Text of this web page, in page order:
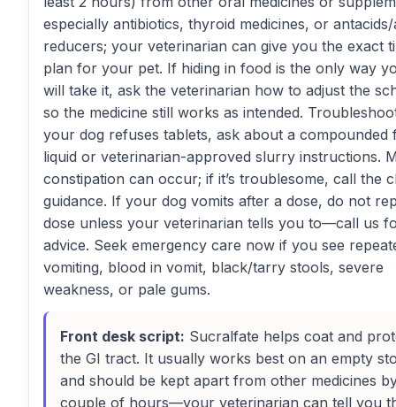
especially antibiotics, thyroid medicines, or antacids/
reducers; your veterinarian can give you the exact
plan for your pet. If hiding in food is the only way
will take it, ask the veterinarian how to adjust the
so the medicine still works as intended.
your dog refuses tablets, ask about a compounded
liquid or veterinarian-approved slurry instructions.
constipation can occur; if it’s troublesome, call the
guidance. If your dog vomits after a dose, do not
dose unless your veterinarian tells you to—call us
advice. Seek emergency care now if you see
vomiting, blood in vomit, black/tarry stools, severe
weakness, or pale gums.
Front desk script: Sucralfate helps coat and
the GI tract. It usually works best on an empty
and should be kept apart from other medicines
couple of hours—your veterinarian can tell you